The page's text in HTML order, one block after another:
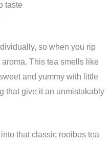
taste
so when you rip
This tea smells like
and yummy with little
that give it an unmistakably
that classic rooibos tea